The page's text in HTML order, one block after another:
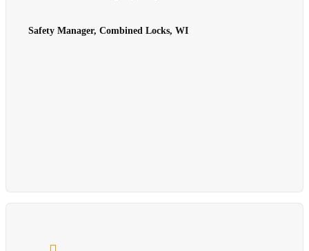
Safety Manager, Combined Locks, WI